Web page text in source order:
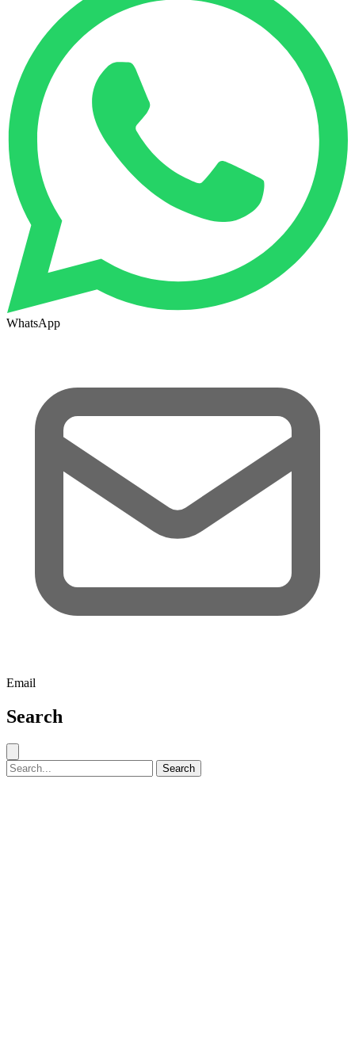
WhatsApp
Email
Search
Search for: Search